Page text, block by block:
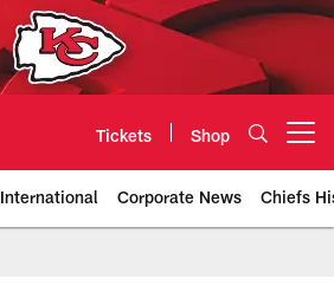
Tickets Shop
International Corporate News Chiefs